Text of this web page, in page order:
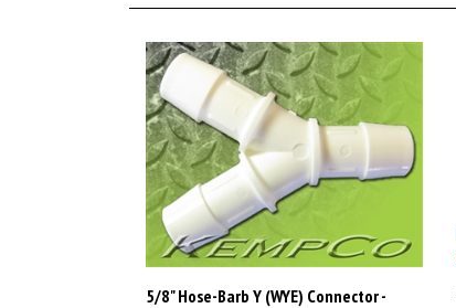
5/8" Hose-Barb Y (WYE) Connector -
White Polypropylene